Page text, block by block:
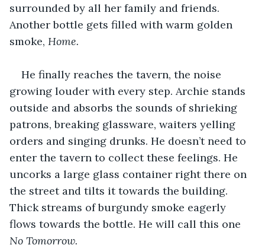
surrounded by all her family and friends.
Another bottle gets filled with warm golden
smoke, Home.
He finally reaches the tavern, the noise
growing louder with every step. Archie stands
outside and absorbs the sounds of shrieking
patrons, breaking glassware, waiters yelling
orders and singing drunks. He doesn’t need to
enter the tavern to collect these feelings. He
uncorks a large glass container right there on
the street and tilts it towards the building.
Thick streams of burgundy smoke eagerly
flows towards the bottle. He will call this one
No Tomorrow.